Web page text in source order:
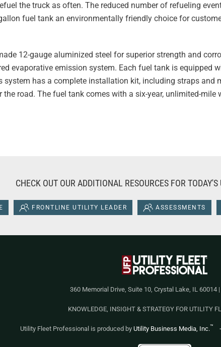
the truck as often. The reduced number of refueling
fuel tank an environmentally friendly choice for
12-gauge aluminized steel for superior strength and
evaporative emission system. Each fuel tank is equipped
has a complete installation kit, including straps and
road. The fuel tank comes with a six-year, unlimited-mile
CHECK OUT OUR ADDITIONAL RESOURCES FOR
FRONTLINE UTILITY LEADER ASSESSMENTS
360 Memorial Drive, Suite 10, Crystal Lake, IL 60014
KNOWLEDGE, INSIGHT & STRATEGY FOR UTILITY
Utility Fleet Professional is produced by Utility Business Media, Inc.™